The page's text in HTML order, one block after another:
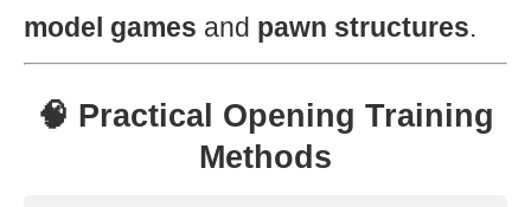
model games and pawn structures.
🧠 Practical Opening Training
Methods